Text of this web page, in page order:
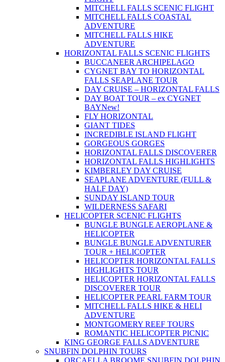
MITCHELL FALLS SCENIC FLIGHT
MITCHELL FALLS COASTAL
ADVENTURE
MITCHELL FALLS HIKE
ADVENTURE
HORIZONTAL FALLS SCENIC FLIGHTS
BUCCANEER ARCHIPELAGO
CYGNET BAY TO HORIZONTAL
FALLS SEAPLANE TOUR
DAY CRUISE – HORIZONTAL FALLS
DAY BOAT TOUR – ex CYGNET
BAYNew!
FLY HORIZONTAL
GIANT TIDES
INCREDIBLE ISLAND FLIGHT
GORGEOUS GORGES
HORIZONTAL FALLS DISCOVERER
HORIZONTAL FALLS HIGHLIGHTS
KIMBERLEY DAY CRUISE
SEAPLANE ADVENTURE (FULL &
HALF DAY)
SUNDAY ISLAND TOUR
WILDERNESS SAFARI
HELICOPTER SCENIC FLIGHTS
BUNGLE BUNGLE AEROPLANE &
HELICOPTER
BUNGLE BUNGLE ADVENTURER
TOUR + HELICOPTER
HELICOPTER HORIZONTAL FALLS
HIGHLIGHTS TOUR
HELICOPTER HORIZONTAL FALLS
DISCOVERER TOUR
HELICOPTER PEARL FARM TOUR
MITCHELL FALLS HIKE & HELI
ADVENTURE
MONTGOMERY REEF TOURS
ROMANTIC HELICOPTER PICNIC
KING GEORGE FALLS ADVENTURE
SNUBFIN DOLPHIN TOURS